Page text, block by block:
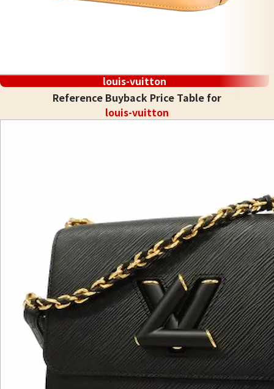
louis-vuitton
Reference Buyback Price Table for
louis-vuitton